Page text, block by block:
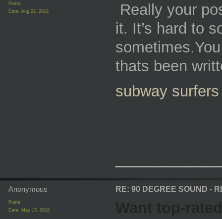
Posts:
Date: Aug 22, 2018
Really your
it. It’s hard to
thats been
subway surfers
Anonymous
Posts:
Date: May 17, 2018
RE: 90 DEGREE SOUND -